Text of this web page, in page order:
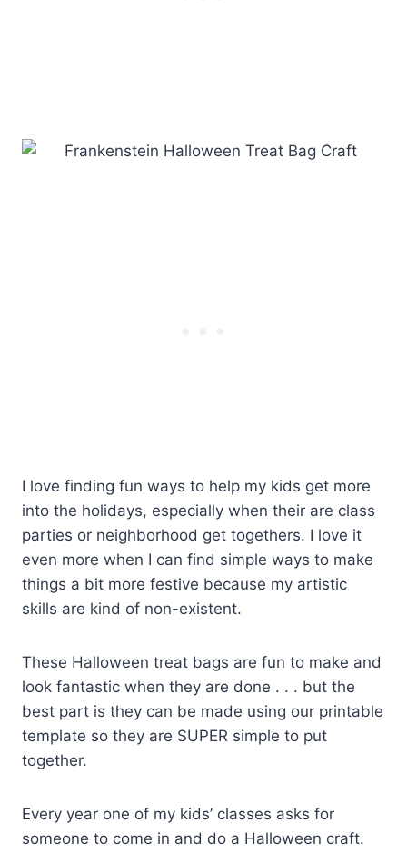
I love finding fun ways to help my kids get more
into the holidays, especially when their are class
parties or neighborhood get togethers. I love it
even more when I can find simple ways to make
things a bit more festive because my artistic
skills are kind of non-existent.
These Halloween treat bags are fun to make and
look fantastic when they are done . . . but the
best part is they can be made using our printable
template so they are SUPER simple to put
together.
Every year one of my kids’ classes asks for
someone to come in and do a Halloween craft.